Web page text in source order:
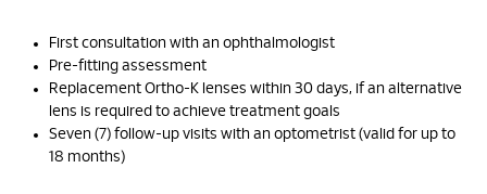
First consultation with an ophthalmologist
Pre-fitting assessment
Replacement Ortho-K lenses within 30 days, if an alternative
lens is required to achieve treatment goals
Seven (7) follow-up visits with an optometrist (valid for up to
18 months)